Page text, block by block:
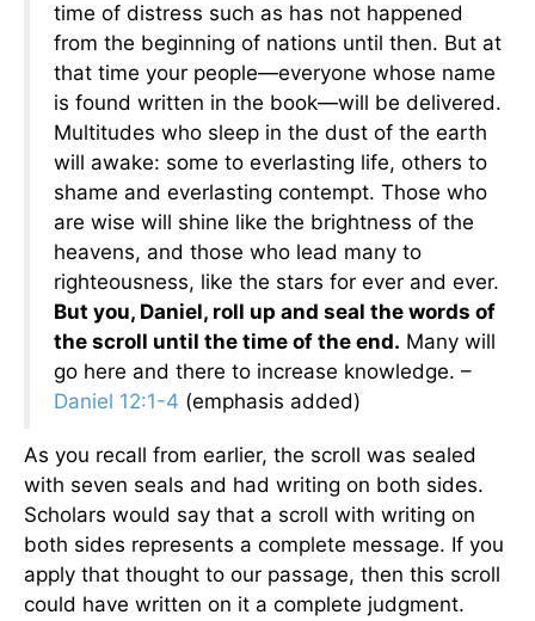
time of distress such as has not happened
from the beginning of nations until then. But at
that time your people—everyone whose name
is found written in the book—will be delivered.
Multitudes who sleep in the dust of the earth
will awake: some to everlasting life, others to
shame and everlasting contempt. Those who
are wise will shine like the brightness of the
heavens, and those who lead many to
righteousness, like the stars for ever and ever.
But you, Daniel, roll up and seal the words of
the scroll until the time of the end. Many will
go here and there to increase knowledge. –
Daniel 12:1-4 (emphasis added)
As you recall from earlier, the scroll was sealed
with seven seals and had writing on both sides.
Scholars would say that a scroll with writing on
both sides represents a complete message. If you
apply that thought to our passage, then this scroll
could have written on it a complete judgment.